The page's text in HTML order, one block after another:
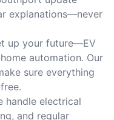
explanations—never
up your future—EV
automation. Our
sure everything
handle electrical
and regular